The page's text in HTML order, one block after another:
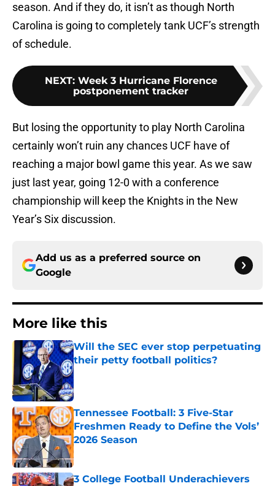
season. And if they do, it isn’t as though North
Carolina is going to completely tank UCF’s strength
of schedule.
NEXT: Week 3 Hurricane Florence
postponement tracker
But losing the opportunity to play North Carolina
certainly won’t ruin any chances UCF have of
reaching a major bowl game this year. As we saw
just last year, going 12-0 with a conference
championship will keep the Knights in the New
Year’s Six discussion.
Add us as a preferred source on
Google
More like this
Will the SEC ever stop perpetuating
their petty football politics?
Published by on Invalid Date
Tennessee Football: 3 Five-Star
Freshmen Ready to Define the Vols’
2026 Season
Published by on Invalid Date
3 College Football Underachievers